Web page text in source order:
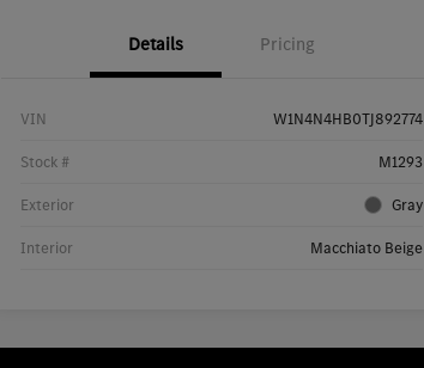
Details Pricing
VIN W1N4N4HB0TJ892774
Stock # M1293
Exterior Gray
Interior Macchiato Beige